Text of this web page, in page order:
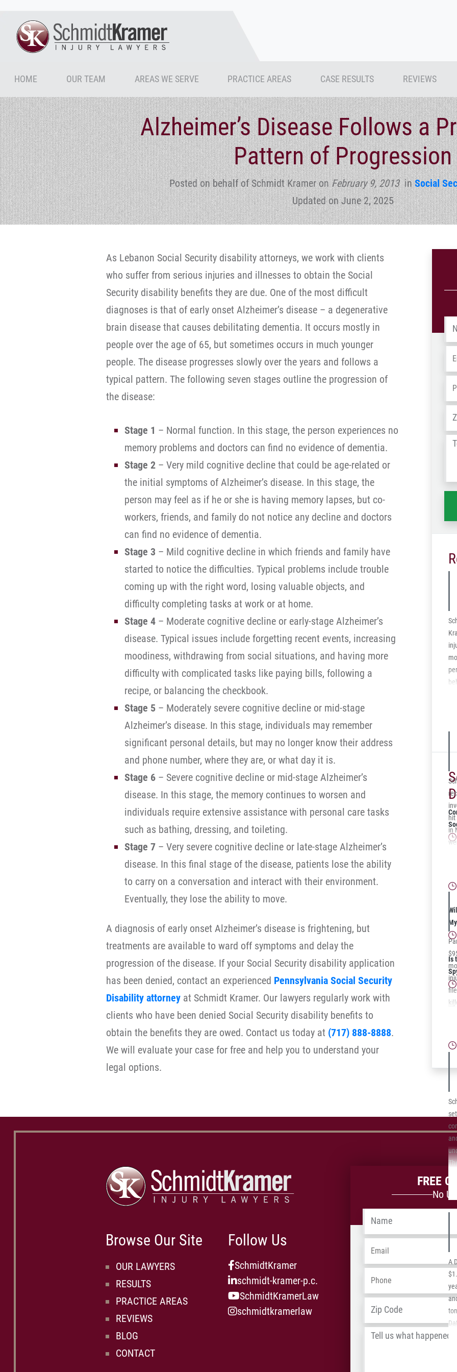
HOME OUR TEAM AREAS WE SERVE PRACTICE AREAS CASE RESULTS REVIEWS
Alzheimer’s Disease Follows a
Pattern of Progression
Posted on behalf of Schmidt KrameronFebruary 9, 2013inSocial
Updated on June 2, 2025
As Lebanon Social Security disability attorneys, we work with clients
who suffer from serious injuries and illnesses to obtain the Social
Security disability benefits they are due. One of the most difficult
diagnoses is that of early onset Alzheimer’s disease – a degenerative
brain disease that causes debilitating dementia. It occurs mostly in
people over the age of 65, but sometimes occurs in much younger
people. The disease progresses slowly over the years and follows a
typical pattern. The following seven stages outline the progression of
the disease:
Stage 1 – Normal function. In this stage, the person experiences no
memory problems and doctors can find no evidence of dementia.
Stage 2 – Very mild cognitive decline that could be age-related or
the initial symptoms of Alzheimer’s disease. In this stage, the
person may feel as if he or she is having memory lapses, but co-
workers, friends, and family do not notice any decline and doctors
can find no evidence of dementia.
Stage 3 – Mild cognitive decline in which friends and family have
started to notice the difficulties. Typical problems include trouble
coming up with the right word, losing valuable objects, and
difficulty completing tasks at work or at home.
Stage 4 – Moderate cognitive decline or early-stage Alzheimer’s
disease. Typical issues include forgetting recent events, increasing
moodiness, withdrawing from social situations, and having more
difficulty with complicated tasks like paying bills, following a
recipe, or balancing the checkbook.
Stage 5 – Moderately severe cognitive decline or mid-stage
Alzheimer’s disease. In this stage, individuals may remember
significant personal details, but may no longer know their address
and phone number, where they are, or what day it is.
Stage 6 – Severe cognitive decline or mid-stage Alzheimer’s
disease. In this stage, the memory continues to worsen and
individuals require extensive assistance with personal care tasks
such as bathing, dressing, and toileting.
Stage 7 – Very severe cognitive decline or late-stage Alzheimer’s
disease. In this final stage of the disease, patients lose the ability
to carry on a conversation and interact with their environment.
Eventually, they lose the ability to move.
A diagnosis of early onset Alzheimer’s disease is frightening, but
treatments are available to ward off symptoms and delay the
progression of the disease. If your Social Security disability application
has been denied, contact an experienced Pennsylvania Social Security
Disability attorney at Schmidt Kramer. Our lawyers regularly work with
clients who have been denied Social Security disability benefits to
obtain the benefits they are owed. Contact us today at (717) 888-8888.
We will evaluate your case for free and help you to understand your
legal options.
in
A
Is
Browse Our Site
OUR LAWYERS
RESULTS
PRACTICE AREAS
REVIEWS
BLOG
CONTACT
Follow Us
SchmidtKramer
schmidt-kramer-p.c.
SchmidtKramerLaw
schmidtkramerlaw
FREE
No
Name
Email
Phone
Address
Tell